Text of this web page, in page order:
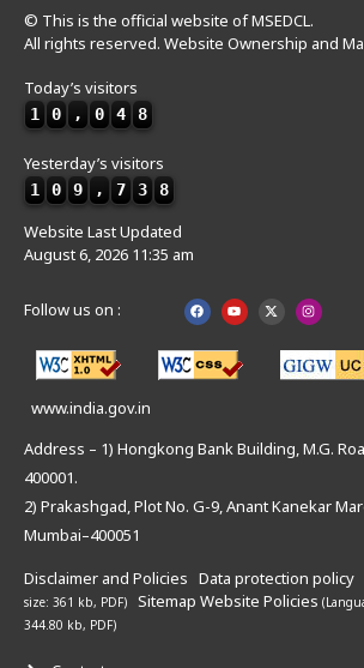
© This is the official website of MSEDCL.
All rights reserved. Website Ownership and
Today’s visitors
1 0 , 0 4 8
Yesterday’s visitors
1 0 9 , 7 3 8
Website Last Updated
August 6, 2026 11:35 am
Follow us on :
www.india.gov.in
Address – 1) Hongkong Bank Building, M.G.
400001.
2) Prakashgad, Plot No. G-9, Anant Kanekar
Mumbai–400051
Disclaimer and Policies Data protection policy
size: 361 kb, PDF)
Sitemap Website Policies
344.80 kb, PDF)